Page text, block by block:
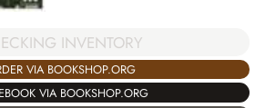
INVENTORY
VIA BOOKSHOP.ORG
VIA BOOKSHOP.ORG